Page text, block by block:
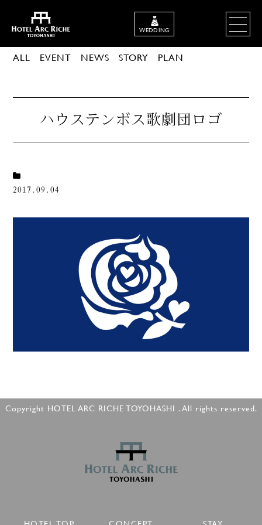
WEDDING
ALL EVENT NEWS STORY PLAN
ハウステンボス歌劇団ロゴ
2017.09.04
Copyright HOTEL ARC RICHE TOYOHASHI . All rights reserved.